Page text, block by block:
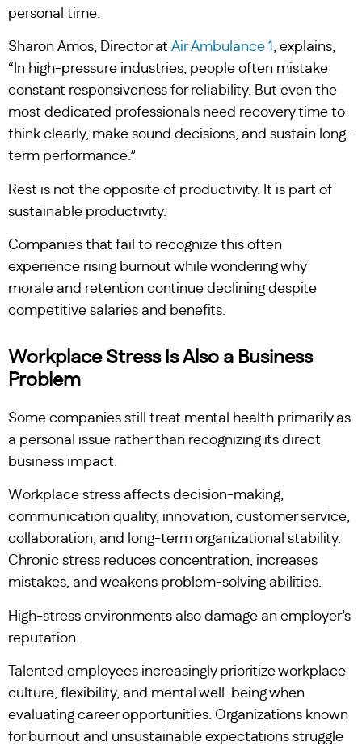
personal time.
Sharon Amos, Director at Air Ambulance 1 , explains,
“In high-pressure industries, people often mistake
constant responsiveness for reliability. But even the
most dedicated professionals need recovery time to
think clearly, make sound decisions, and sustain long-
term performance.”
Rest is not the opposite of productivity. It is part of
sustainable productivity.
Companies that fail to recognize this often
experience rising burnout while wondering why
morale and retention continue declining despite
competitive salaries and benefits.
Workplace Stress Is Also a Business
Problem
Some companies still treat mental health primarily as
a personal issue rather than recognizing its direct
business impact.
Workplace stress affects decision-making,
communication quality, innovation, customer service,
collaboration, and long-term organizational stability.
Chronic stress reduces concentration, increases
mistakes, and weakens problem-solving abilities.
High-stress environments also damage an employer’s
reputation.
Talented employees increasingly prioritize workplace
culture, flexibility, and mental well-being when
evaluating career opportunities. Organizations known
for burnout and unsustainable expectations struggle